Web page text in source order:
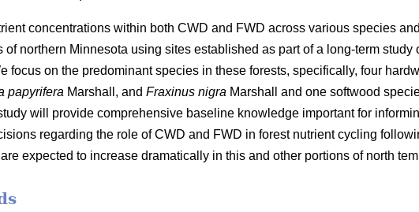
concentrations within both CWD and FWD across various species
of northern Minnesota using sites established as part of a long-term study
focus on the predominant species in these forests, specifically, four
papyrifera Marshall, and Fraxinus nigra Marshall and one softwood
will provide comprehensive baseline knowledge important for
regarding the role of CWD and FWD in forest nutrient cycling
expected to increase dramatically in this and other portions of north